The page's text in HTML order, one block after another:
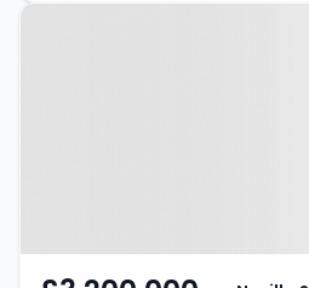
Property at